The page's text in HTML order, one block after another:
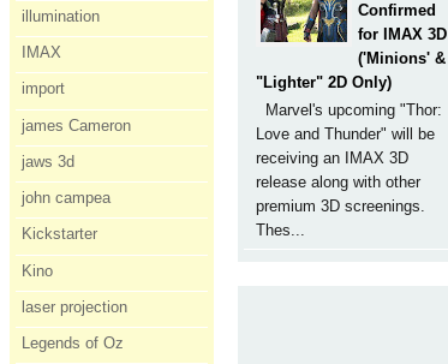
Confirmed
for IMAX 3D
('Minions' &
"Lighter" 2D Only)
Marvel's upcoming "Thor:
Love and Thunder" will be
receiving an IMAX 3D
release along with other
premium 3D screenings.
Thes...
illumination
IMAX
import
james Cameron
jaws 3d
john campea
Kickstarter
Kino
laser projection
Legends of Oz